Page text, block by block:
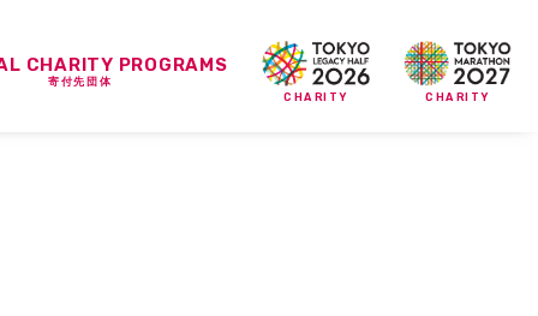
CHARITY PROGRAMS
寄付先団体
CHARITY CHARITY